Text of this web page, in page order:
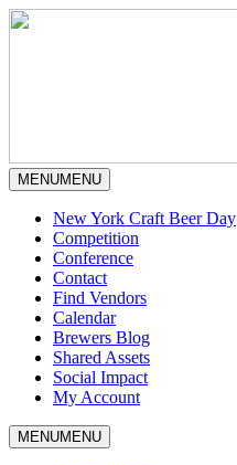
MENUMENU
New York Craft Beer Day
Competition
Conference
Contact
Find Vendors
Calendar
Brewers Blog
Shared Assets
Social Impact
My Account
MENUMENU